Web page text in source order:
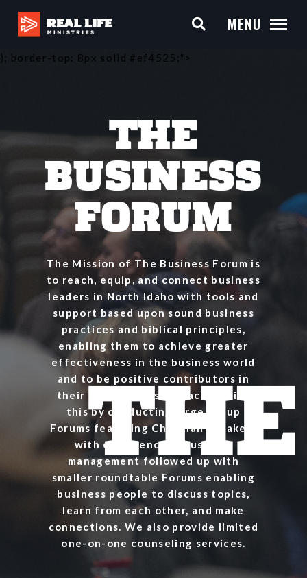
MENU
); border-top: 8px solid #ef4525;">
THE
BUSINESS
FORUM
The Mission of The Business Forum is
to reach, equip, and connect business
leaders in North Idaho with tools and
support based upon sound business
practices and biblical principles,
enabling them to achieve greater
effectiveness in the business world
and to be positive contributors in
their communities. We accomplish
this by conducting large group
Forums featuring Christian speakers
with experience in business
management followed up with
smaller roundtable Forums enabling
business people to discuss topics,
learn from each other, and make
connections. We also provide limited
one-on-one counseling services.